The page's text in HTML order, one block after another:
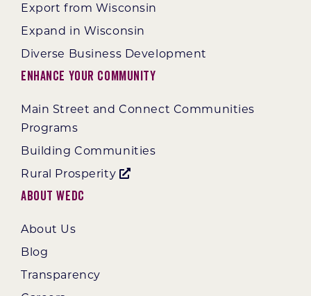
Export from Wisconsin
Expand in Wisconsin
Diverse Business Development
Enhance Your Community
Main Street and Connect Communities
Programs
Building Communities
Rural Prosperity
About WEDC
About Us
Blog
Transparency